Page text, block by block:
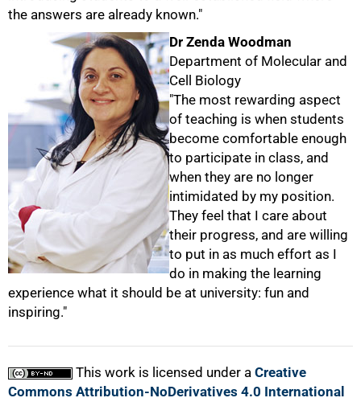
the answers are already known."
Dr Zenda Woodman
Department of Molecular and
Cell Biology
"The most rewarding aspect
of teaching is when students
become comfortable enough
to participate in class, and
when they are no longer
intimidated by my position.
They feel that I care about
their progress, and are willing
to put in as much effort as I
do in making the learning
experience what it should be at university: fun and
inspiring."
This work is licensed under a Creative
Commons Attribution-NoDerivatives 4.0 International